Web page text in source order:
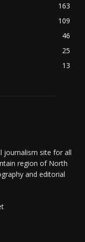
163
109
46
25
13
journalism site for all
region of North
and editorial